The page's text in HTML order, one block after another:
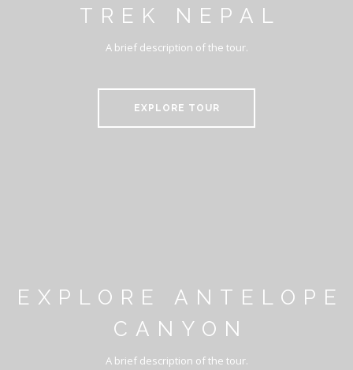
TREK NEPAL
A brief description of the tour.
EXPLORE TOUR
EXPLORE ANTELOPE
CANYON
A brief description of the tour.